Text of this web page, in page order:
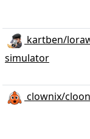
kartben/
simulator
clownix/